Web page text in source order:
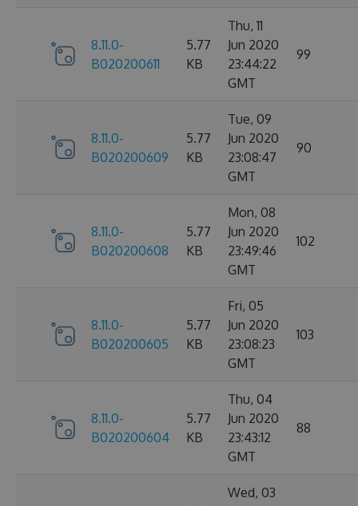
8.11.0-
B020200611
5.77
KB
Thu, 11
Jun 2020
23:44:22
GMT
99
8.11.0-
B020200609
5.77
KB
Tue, 09
Jun 2020
23:08:47
GMT
90
8.11.0-
B020200608
5.77
KB
Mon, 08
Jun 2020
23:49:46
GMT
102
8.11.0-
B020200605
5.77
KB
Fri, 05
Jun 2020
23:08:23
GMT
103
8.11.0-
B020200604
5.77
KB
Thu, 04
Jun 2020
23:43:12
GMT
88
Wed, 03